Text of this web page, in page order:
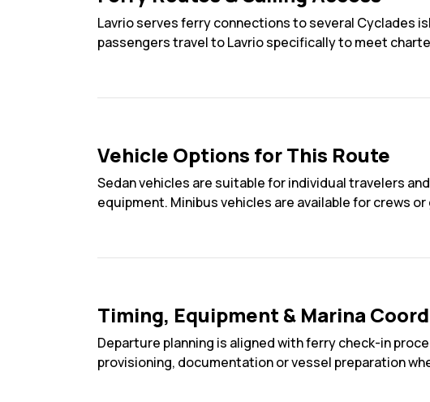
Lavrio serves ferry connections to several Cyclades
passengers travel to Lavrio specifically to meet
Vehicle Options for This Route
Sedan vehicles are suitable for individual travelers
equipment. Minibus vehicles are available for crews
Timing, Equipment & Marina
Departure planning is aligned with ferry check-in
provisioning, documentation or vessel preparation